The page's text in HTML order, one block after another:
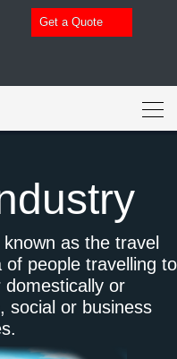
Get a Quote
as the travel
of people travelling to
or
social or business